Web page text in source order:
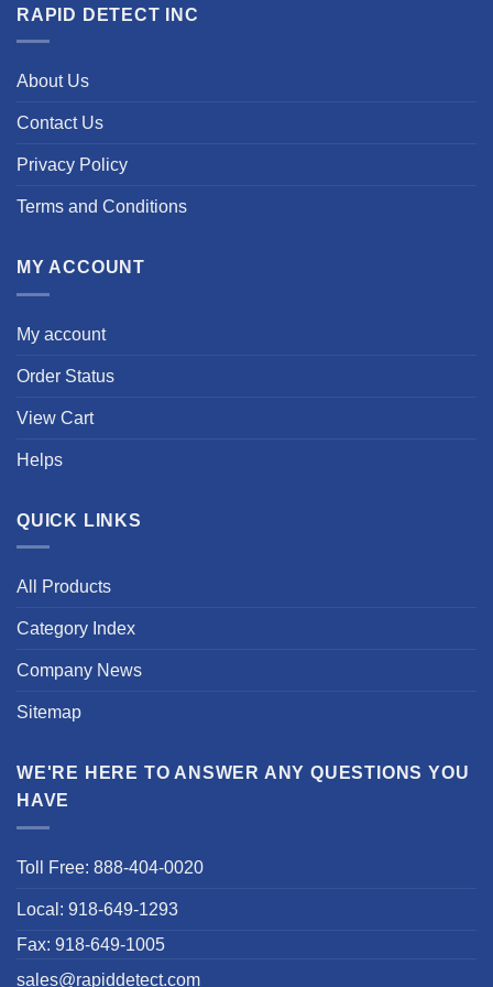
RAPID DETECT INC
About Us
Contact Us
Privacy Policy
Terms and Conditions
MY ACCOUNT
My account
Order Status
View Cart
Helps
QUICK LINKS
All Products
Category Index
Company News
Sitemap
WE'RE HERE TO ANSWER ANY QUESTIONS YOU
HAVE
Toll Free: 888-404-0020
Local: 918-649-1293
Fax: 918-649-1005
sales@rapiddetect.com